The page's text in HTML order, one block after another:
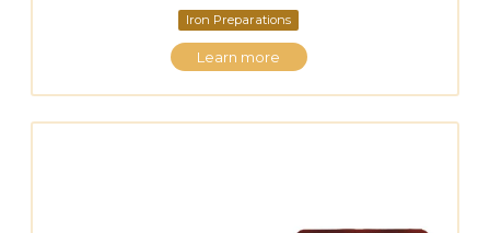
Iron Preparations
Learn more